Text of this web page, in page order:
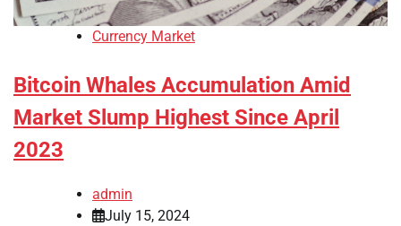
Currency Market
Bitcoin Whales Accumulation Amid
Market Slump Highest Since April
2023
admin
July 15, 2024